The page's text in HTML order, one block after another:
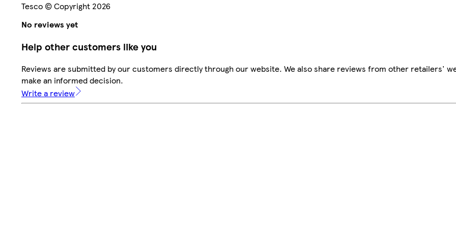
Tesco © Copyright 2026
No reviews yet
Help other customers like you
Reviews are submitted by our customers directly through our website. We also share reviews from other retailers'
make an informed decision.
Write a review